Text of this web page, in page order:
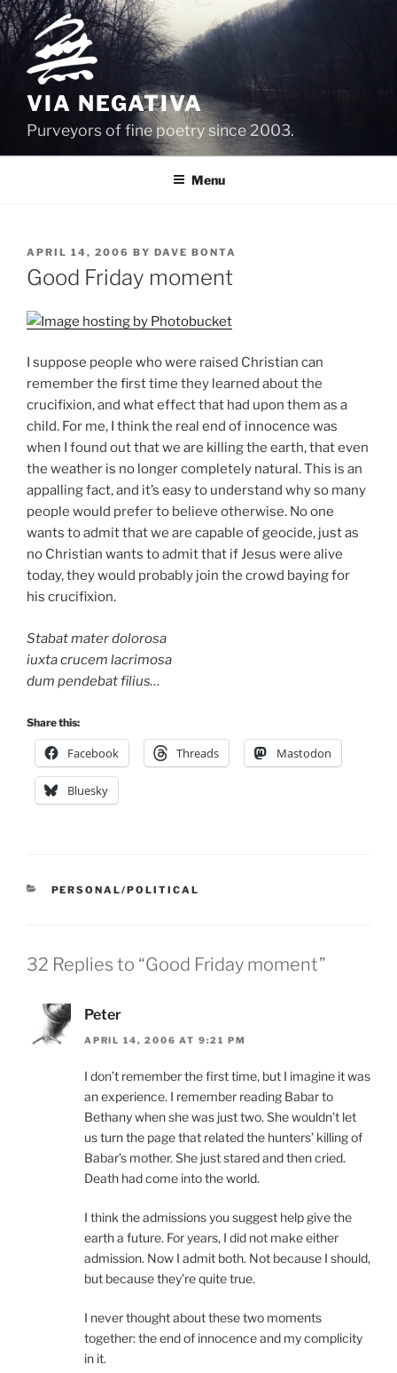
Skip
to
content
VIA NEGATIVA
Purveyors of fine poetry since 2003.
Menu
POSTED
ON
APRIL 14, 2006 BY DAVE BONTA
Good Friday moment
I suppose people who were raised Christian can
remember the first time they learned about the
crucifixion, and what effect that had upon them as a
child. For me, I think the real end of innocence was
when I found out that we are killing the earth, that even
the weather is no longer completely natural. This is an
appalling fact, and it’s easy to understand why so many
people would prefer to believe otherwise. No one
wants to admit that we are capable of geocide, just as
no Christian wants to admit that if Jesus were alive
today, they would probably join the crowd baying for
his crucifixion.
Stabat mater dolorosa
iuxta crucem lacrimosa
dum pendebat filius…
Share this:
Facebook Threads Mastodon
Bluesky
CATEGORIES
PERSONAL/POLITICAL
32 Replies to “Good Friday moment”
Peter
APRIL 14, 2006 AT 9:21 PM
I don’t remember the first time, but I imagine it was
an experience. I remember reading Babar to
Bethany when she was just two. She wouldn’t let
us turn the page that related the hunters’ killing of
Babar’s mother. She just stared and then cried.
Death had come into the world.
I think the admissions you suggest help give the
earth a future. For years, I did not make either
admission. Now I admit both. Not because I should,
but because they’re quite true.
I never thought about these two moments
together: the end of innocence and my complicity
in it.